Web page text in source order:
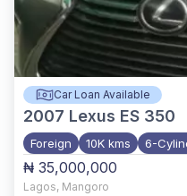
Car Loan Available
2007 Lexus ES 350
Foreign 10K kms 6-
₦ 35,000,000
Lagos, Mangoro